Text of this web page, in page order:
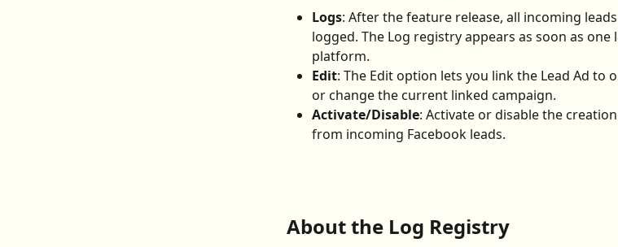
Logs: After the feature release, all incoming
logged. The Log registry appears as soon as
platform.
Edit: The Edit option lets you link the Lead Ad to
or change the current linked campaign.
Activate/Disable: Activate or disable the
from incoming Facebook leads.
About the Log Registry